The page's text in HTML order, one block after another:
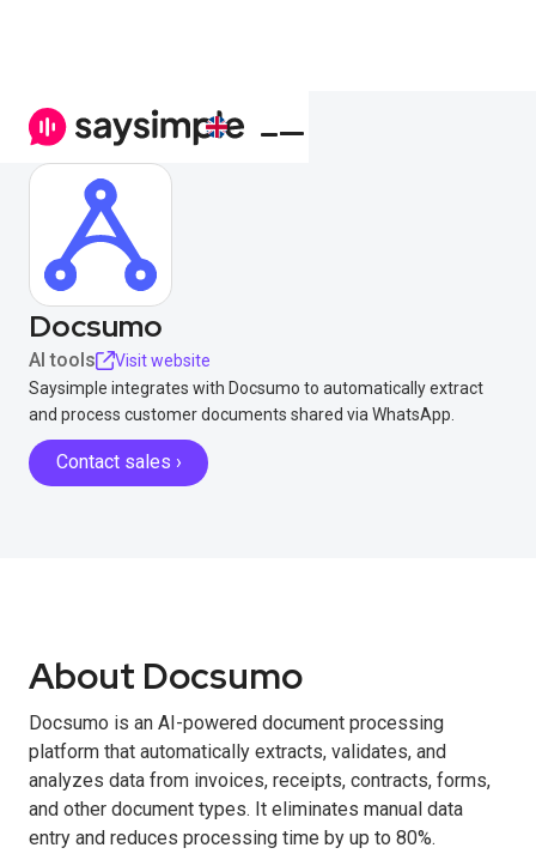
Docsumo
AI tools
Visit website
Saysimple integrates with Docsumo to automatically extract
and process customer documents shared via WhatsApp.
Contact sales ›
About Docsumo
Docsumo is an AI-powered document processing
platform that automatically extracts, validates, and
analyzes data from invoices, receipts, contracts, forms,
and other document types. It eliminates manual data
entry and reduces processing time by up to 80%.